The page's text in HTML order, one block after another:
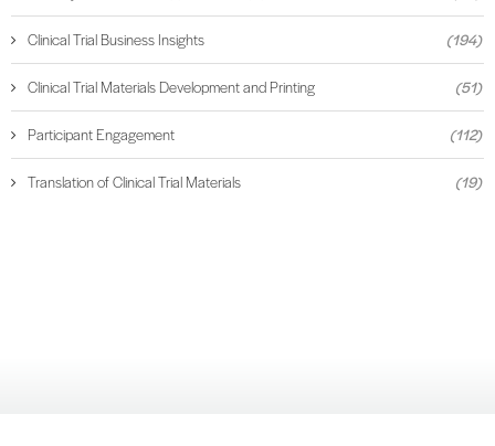
Clinical Trial Business Insights (194)
Clinical Trial Materials Development and Printing (51)
Participant Engagement (112)
Translation of Clinical Trial Materials (19)